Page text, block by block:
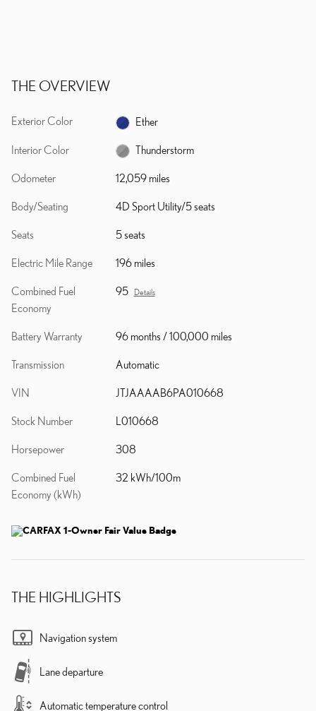
THE OVERVIEW
Exterior Color Ether
Interior Color Thunderstorm
Odometer 12,059 miles
Body/Seating 4D Sport Utility/5 seats
Seats 5 seats
Electric Mile Range 196 miles
Combined Fuel
Economy
95 Details
Battery Warranty 96 months / 100,000 miles
Transmission Automatic
VIN JTJAAAAB6PA010668
Stock Number L010668
Horsepower 308
Combined Fuel
Economy (kWh)
32 kWh/100m
THE HIGHLIGHTS
Navigation system
Lane departure
Automatic temperature control